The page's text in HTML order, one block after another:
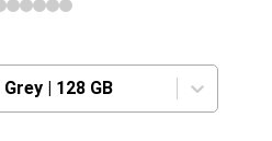
Grey | 128 GB